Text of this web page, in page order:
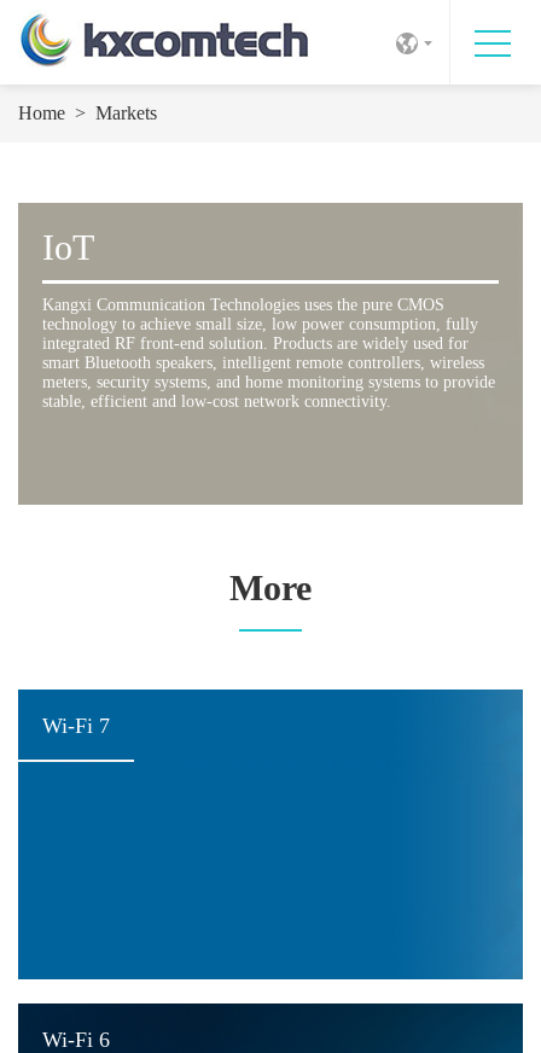
Home > Markets
IoT
Kangxi Communication Technologies uses the pure CMOS
technology to achieve small size, low power consumption, fully
integrated RF front-end solution. Products are widely used for
smart Bluetooth speakers, intelligent remote controllers, wireless
meters, security systems, and home monitoring systems to provide
stable, efficient and low-cost network connectivity.
More
Wi-Fi 7
Wi-Fi 6